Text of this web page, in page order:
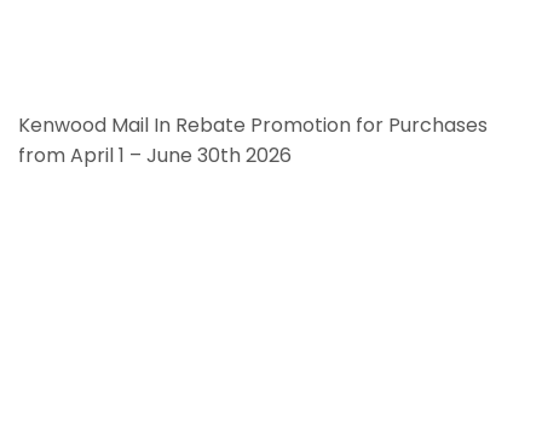
Kenwood Mail In Rebate Promotion for Purchases
from April 1 – June 30th 2026